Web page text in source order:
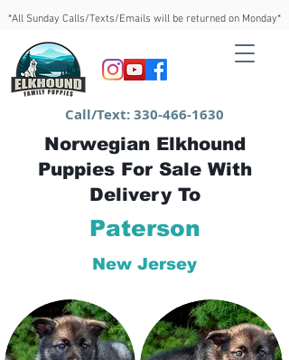
*All Sunday Calls/Texts/Emails will be returned on Monday*
Call/Text:330-466-1630
Norwegian Elkhound
Puppies For Sale With
Delivery To
Paterson
New Jersey